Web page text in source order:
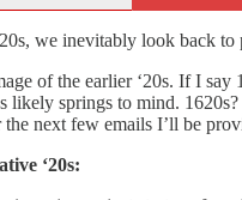
we inevitably look back
of the earlier ‘20s. If I
likely springs to mind.
next few emails I’ll be
‘20s: